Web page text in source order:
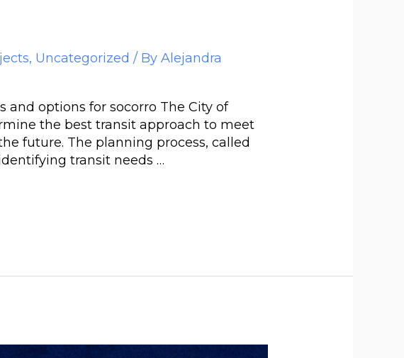
, Uncategorized / ByAlejandra
and options for socorro The City of
the best transit approach to meet
future. The planning process, called
transit needs …